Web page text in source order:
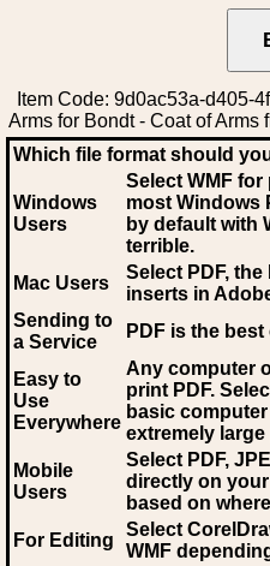
Item Code: 9d0ac53a-d405-
Arms for Bondt - Coat of
Which file format should
Windows
Users
Select WMF
most Windows
by default with
terrible.
Mac Users
Select PDF, the
inserts in
Sending to
a Service
PDF is the
Easy to
Use
Everywhere
Any computer
print PDF.
basic
extremely
Mobile
Users
Select PDF,
directly on
based on
For Editing
Select
WMF